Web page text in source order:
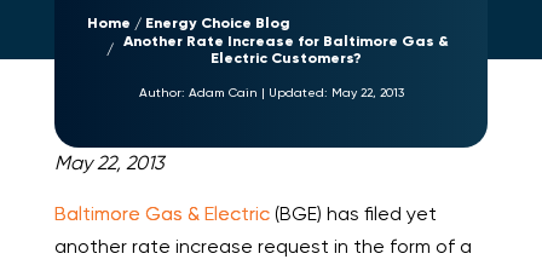
Home
Energy Choice Blog
Another Rate Increase for Baltimore Gas &
Electric Customers?
Author: Adam Cain | Updated: May 22, 2013
May 22, 2013
Baltimore Gas & Electric(BGE) has filed yet
another rate increase request in the form of a